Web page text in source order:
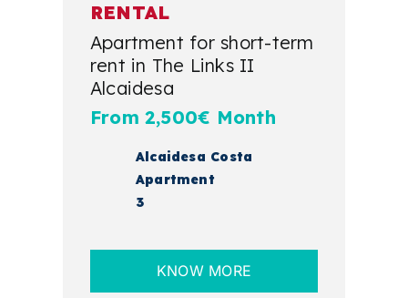
RENTAL
Apartment for short-term
rent in The Links II
Alcaidesa
From 2,500€ Month
Alcaidesa Costa
Apartment
3
KNOW MORE